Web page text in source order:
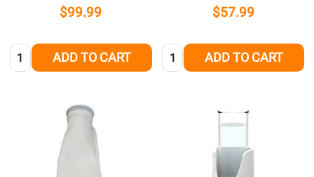
$99.99
Quantity: ADD TO CART
$57.99
Quantity: ADD TO CART